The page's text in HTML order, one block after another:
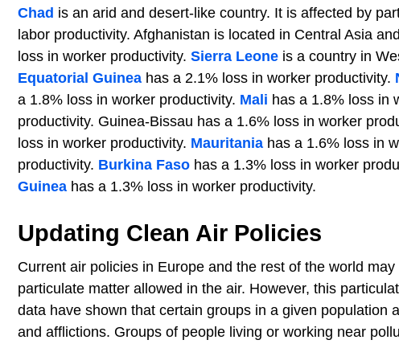
Chad is an arid and desert-like country. It is affected by
labor productivity. Afghanistan is located in Central Asia
loss in worker productivity. Sierra Leone is a country in
Equatorial Guinea has a 2.1% loss in worker productivity.
a 1.8% loss in worker productivity. Mali has a 1.8% loss in
productivity. Guinea-Bissau has a 1.6% loss in worker
loss in worker productivity. Mauritania has a 1.6% loss in
productivity. Burkina Faso has a 1.3% loss in worker
Guinea has a 1.3% loss in worker productivity.
Updating Clean Air Policies
Current air policies in Europe and the rest of the world
particulate matter allowed in the air. However, this
data have shown that certain groups in a given
and afflictions. Groups of people living or working near